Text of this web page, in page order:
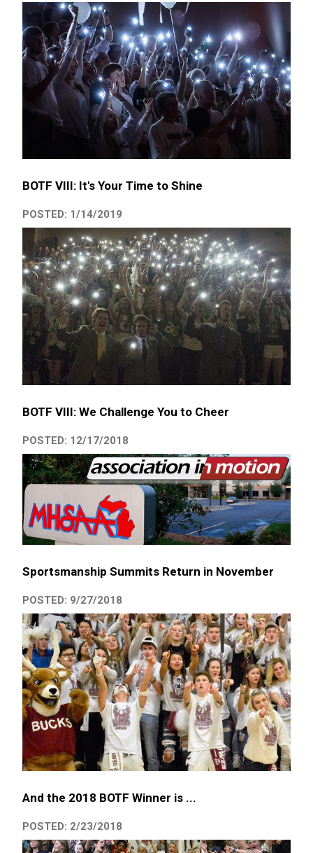
BOTF VIII: It's Your Time to Shine
POSTED: 1/14/2019
BOTF VIII: We Challenge You to Cheer
POSTED: 12/17/2018
Sportsmanship Summits Return in November
POSTED: 9/27/2018
And the 2018 BOTF Winner is ...
POSTED: 2/23/2018